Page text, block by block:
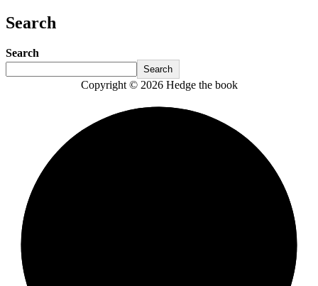
Search
Search
Search